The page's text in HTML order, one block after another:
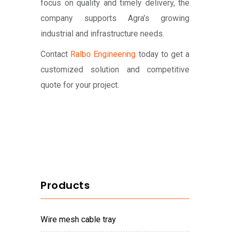
Products
wire mesh cable tray
focus on quality and timely delivery, the
company supports Agra’s growing
industrial and infrastructure needs.
Contact Ralbo Engineering today to get a
customized solution and competitive
quote for your project.